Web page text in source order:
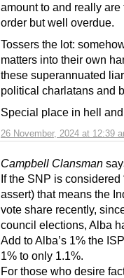
26 November, 2024 at 12:39
amount to and really
order but well overdue.
Tossers the lot:
matters into their own
these superannuated
political charlatans and
Special place in hell and
Campbell Clansman
If the SNP is considered
assert) that means the
vote share recently,
council elections, Alba
Add to Alba’s 1% the
1% to only 1.1%.
For those who desire